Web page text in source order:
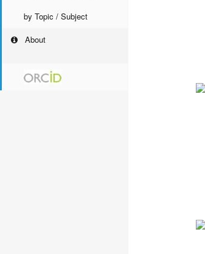
by Topic / Subject
About